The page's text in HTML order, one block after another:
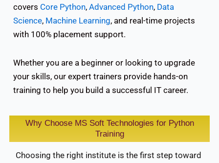
covers Core Python,Advanced Python, Data
Science, Machine Learning, and real-time projects
with 100% placement support.
Whether you are a beginner or looking to upgrade
your skills, our expert trainers provide hands-on
training to help you build a successful IT career.
Why Choose MS Soft Technologies for Python
Training
Choosing the right institute is the first step toward